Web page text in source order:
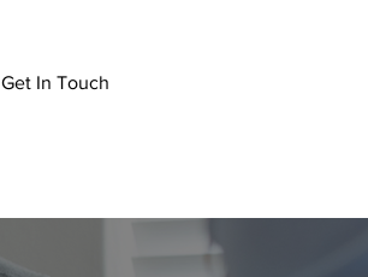
Get In Touch